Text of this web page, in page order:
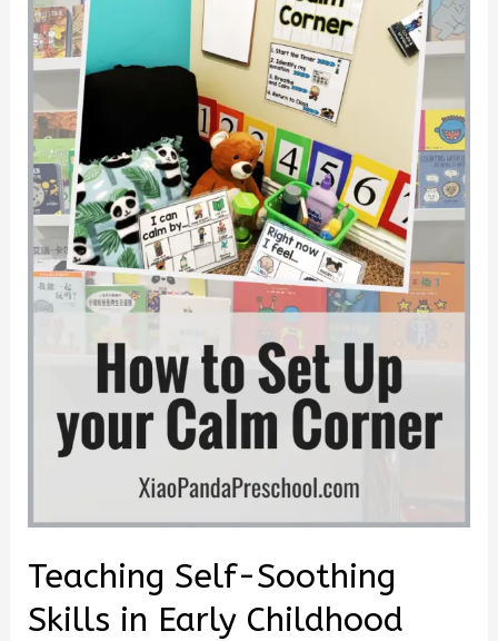
Teaching Self-Soothing
Skills in Early Childhood